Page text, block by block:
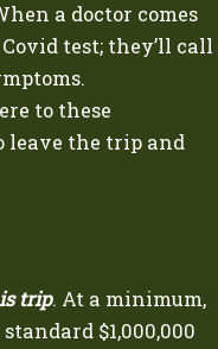
a doctor comes
Covid test; they’ll call
to these
leave the trip and
trip. At a minimum,
$1,000,000